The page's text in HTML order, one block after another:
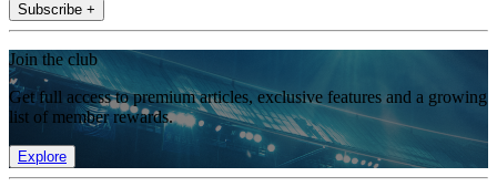
Subscribe +
Join the club
Get full access to premium articles, exclusive features and a growing
list of member rewards.
Explore